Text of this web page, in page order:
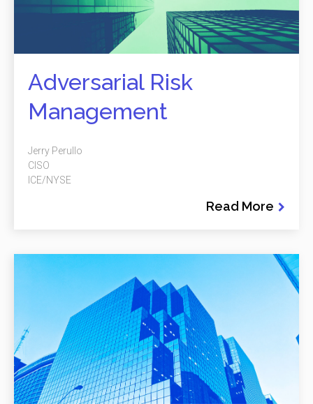
Adversarial Risk
Management
Read More
Jerry Perullo
CISO
ICE/NYSE